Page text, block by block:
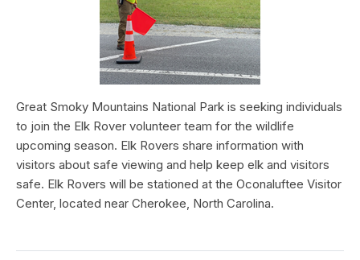
Great Smoky Mountains National Park is seeking individuals
to join the Elk Rover volunteer team for the wildlife
upcoming season. Elk Rovers share information with
visitors about safe viewing and help keep elk and visitors
safe. Elk Rovers will be stationed at the Oconaluftee Visitor
Center, located near Cherokee, North Carolina.